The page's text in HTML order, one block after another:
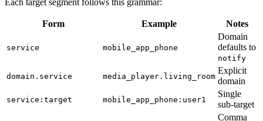
Each target segment follows this grammar:
Form Example Notes
service mobile_app_phone
Domain
defaults to
notify
domain.service media_player.living_room
Explicit
domain
service:target mobile_app_phone:user1
Single
sub-target
Comma